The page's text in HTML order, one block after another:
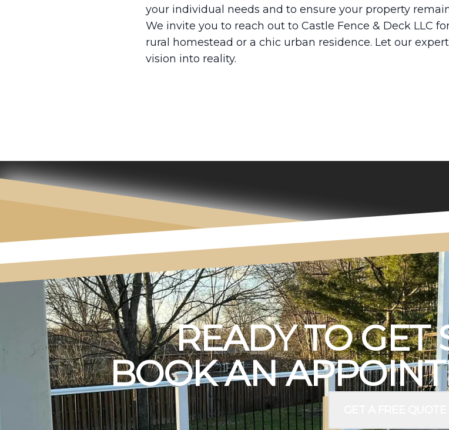
your individual needs and to ensure your property
We invite you to reach out to Castle Fence & Deck LLC
rural homestead or a chic urban residence. Let our
vision into reality.
READY TO GET
BOOK AN